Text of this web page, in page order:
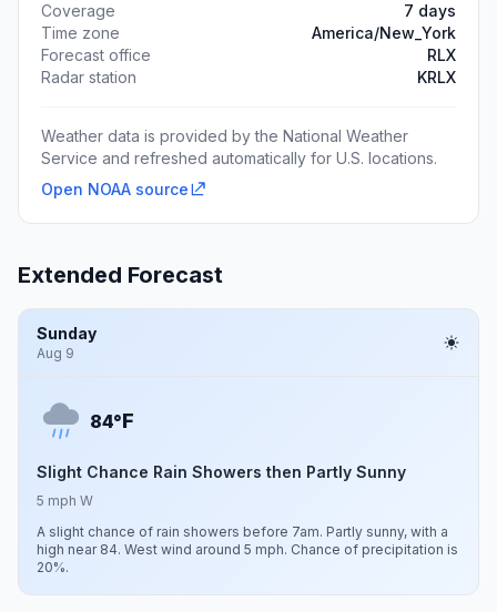
Coverage
7 days
Time zone
America/New_York
Forecast office
RLX
Radar station
KRLX
Weather data is provided by the National Weather
Service and refreshed automatically for U.S. locations.
Open NOAA source
Extended Forecast
Sunday
Aug 9
84°F
Slight Chance Rain Showers then Partly Sunny
5 mph W
A slight chance of rain showers before 7am. Partly sunny, with a
high near 84. West wind around 5 mph. Chance of precipitation is
20%.